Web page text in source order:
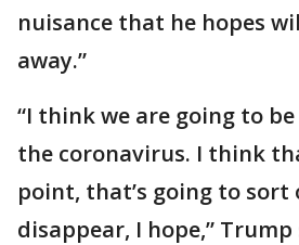
nuisance that he hopes
away.”
“I think we are going to
the coronavirus. I think
point, that’s going to sort
disappear, I hope,” Trump